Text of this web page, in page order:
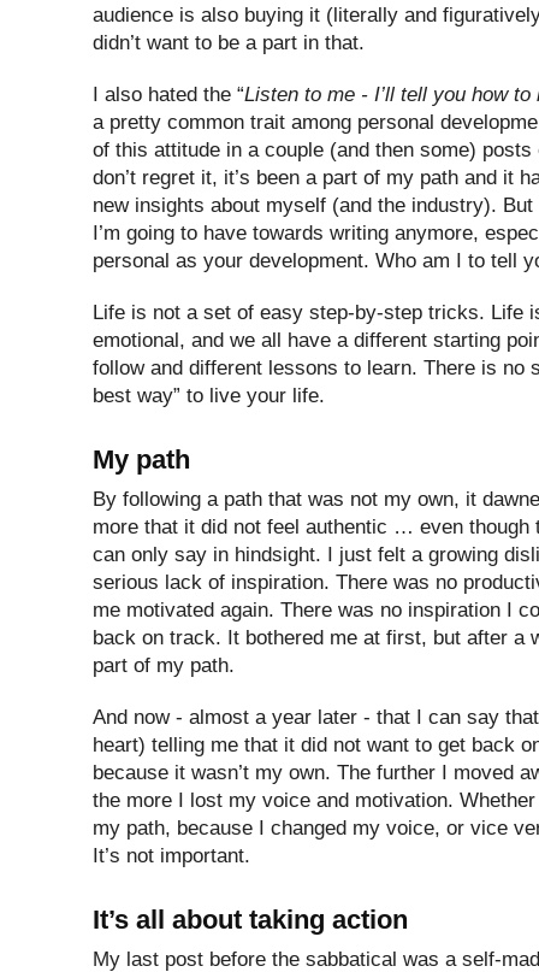
audience is also buying it (literally and
didn’t want to be a part in that.
I also hated the “Listen to me - I’ll tell you how
a pretty common trait among personal
of this attitude in a couple (and then some) posts
don’t regret it, it’s been a part of my path and it
new insights about myself (and the industry). But
I’m going to have towards writing anymore,
personal as your development. Who am I to tell
Life is not a set of easy step-by-step tricks. Life
emotional, and we all have a different starting
follow and different lessons to learn. There is no
best way” to live your life.
My path
By following a path that was not my own, it
more that it did not feel authentic … even though
can only say in hindsight. I just felt a growing
serious lack of inspiration. There was no
me motivated again. There was no inspiration I
back on track. It bothered me at first, but after a
part of my path.
And now - almost a year later - that I can say
heart) telling me that it did not want to get back
because it wasn’t my own. The further I moved
the more I lost my voice and motivation.
my path, because I changed my voice, or vice
It’s not important.
It’s all about taking action
My last post before the sabbatical was a self-